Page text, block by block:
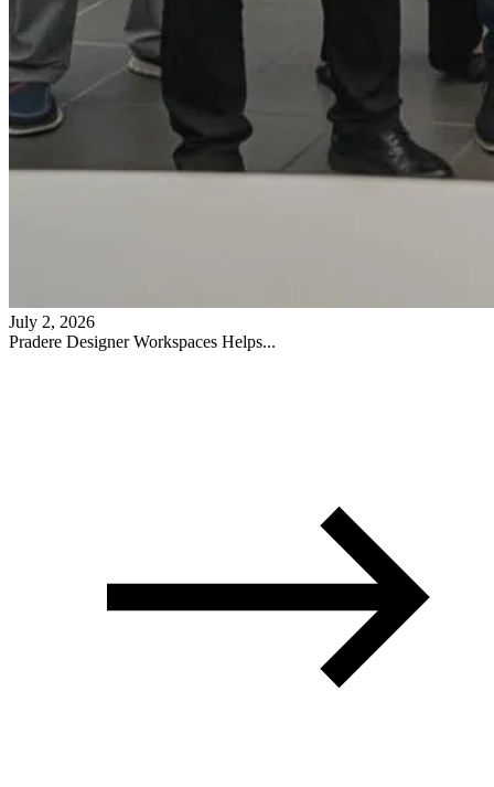
July 2, 2026
Pradere Designer Workspaces Helps...